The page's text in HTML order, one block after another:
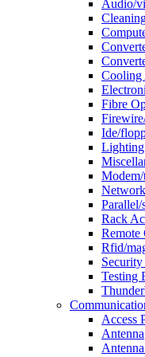
Audio/
Cooling
Fibre
Ide/
Lighting
Modem/
Parallel/
Rack
Remote
Rfid/
Testing
Access
Antenna